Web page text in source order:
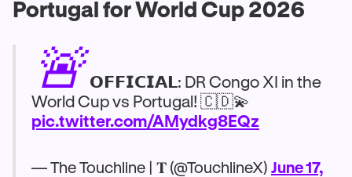
Portugal for World Cup 2026
🚨 𝗢𝗙𝗙𝗜𝗖𝗜𝗔𝗟: DR Congo XI in the
World Cup vs Portugal! 🇨🇩💫
pic.twitter.com/AMydkg8EQz
— The Touchline | 𝐓 (@TouchlineX) June 17,